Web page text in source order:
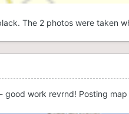
The 2 photos were taken
good work revrnd! Posting